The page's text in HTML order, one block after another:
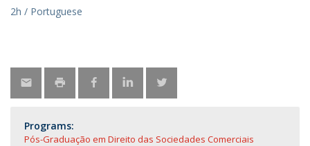
2h / Portuguese
Programs:
Pós-Graduação em Direito das Sociedades Comerciais